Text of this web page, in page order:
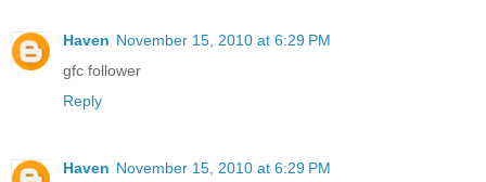
Haven November 15, 2010 at 6:29 PM
gfc follower
Reply
Haven November 15, 2010 at 6:29 PM